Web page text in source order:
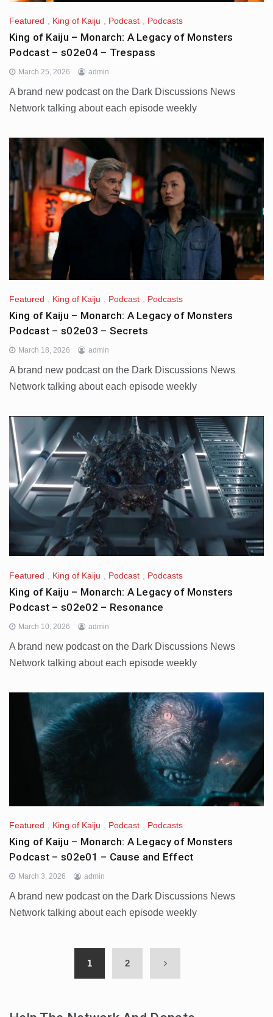
Featured , King of Kaiju , Podcast , Podcasts
King of Kaiju – Monarch: A Legacy of Monsters
Podcast – s02e04 – Trespass
March 25, 2026 admin
A brand new podcast on the Dark Discussions News
Network talking about each episode weekly
Featured , King of Kaiju , Podcast , Podcasts
King of Kaiju – Monarch: A Legacy of Monsters
Podcast – s02e03 – Secrets
March 18, 2026 admin
A brand new podcast on the Dark Discussions News
Network talking about each episode weekly
Featured King of Kaiju Podcast Podcasts
King of Kaiju – Monarch: A Legacy of Monsters
Podcast – s02e02 – Resonance
March 10, 2026 admin
A brand new podcast on the Dark Discussions News
Network talking about each episode weekly
Featured , King of Kaiju , Podcast , Podcasts
King of Kaiju – Monarch: A Legacy of Monsters
Podcast – s02e01 – Cause and Effect
March 3, 2026 admin
A brand new podcast on the Dark Discussions News
Network talking about each episode weekly
1 2